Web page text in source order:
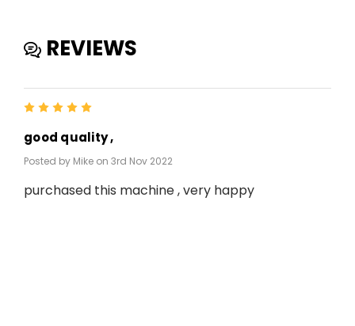
REVIEWS
good quality ,
Posted by Mike on 3rd Nov 2022
purchased this machine , very happy